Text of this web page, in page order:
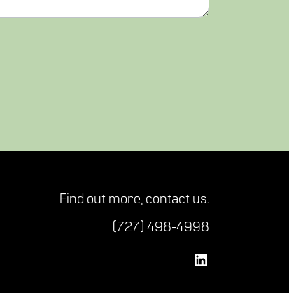
Find out more, contact us.
(727) 498-4998
Vetted Security Solutions LinkedIn Social Media Page